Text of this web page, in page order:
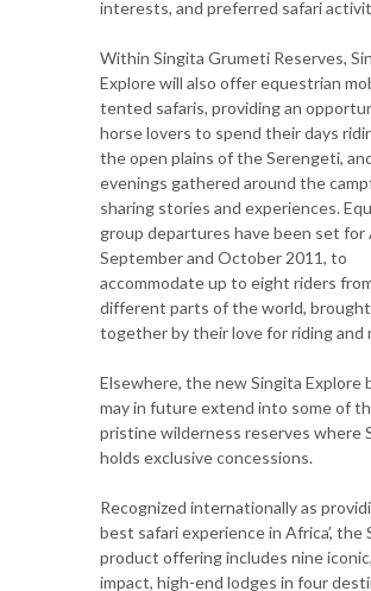
interests, and preferred safari
Within Singita Grumeti Reserves,
Explore will also offer equestrian
tented safaris, providing an
horse lovers to spend their days
the open plains of the Serengeti,
evenings gathered around the
sharing stories and experiences.
group departures have been set for
September and October 2011, to
accommodate up to eight riders
different parts of the world, brought
together by their love for riding and
Elsewhere, the new Singita Explore
may in future extend into some of
pristine wilderness reserves where
holds exclusive concessions.
Recognized internationally as
best safari experience in Africa’, the
product offering includes nine
impact, high-end lodges in four